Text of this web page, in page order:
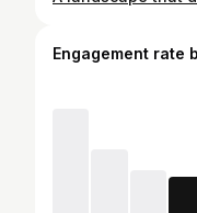
Engagement rate